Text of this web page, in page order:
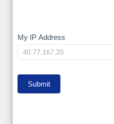
My
IP
My IP Address
Submit